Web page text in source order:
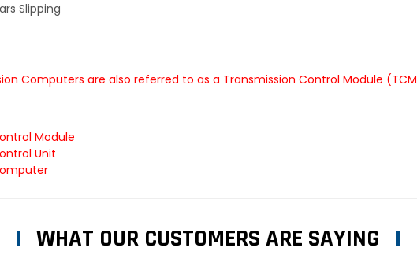
Slipping
Computers are also referred to as a Transmission Control Module
Module
Unit
WHAT OUR CUSTOMERS ARE SAYING